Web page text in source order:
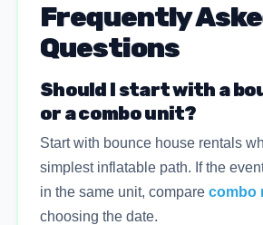
Frequently
Questions
Should I start with a
or a combo unit?
Start with bounce house rentals
simplest inflatable path. If the
in the same unit, compare combo
choosing the date.